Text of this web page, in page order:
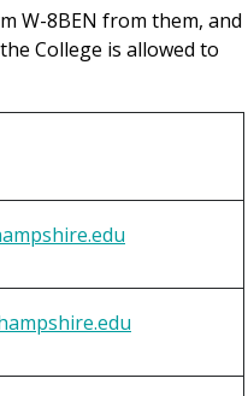
W-8BEN from them, and
College is allowed to